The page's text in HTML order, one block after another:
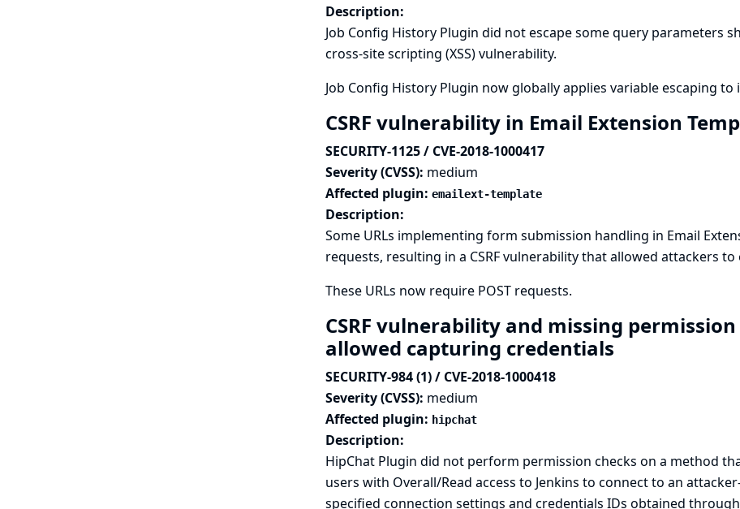
Description:
Job Config History Plugin did not escape some query parameters
cross-site scripting (XSS) vulnerability.
Job Config History Plugin now globally applies variable escaping to
CSRF vulnerability in Email Extension
SECURITY-1125 / CVE-2018-1000417
Severity (CVSS): medium
Affected plugin: emailext-template
Description:
Some URLs implementing form submission handling in Email
requests, resulting in a CSRF vulnerability that allowed attackers
These URLs now require POST requests.
CSRF vulnerability and missing
allowed capturing credentials
SECURITY-984 (1) / CVE-2018-1000418
Severity (CVSS): medium
Affected plugin: hipchat
Description:
HipChat Plugin did not perform permission checks on a method
users with Overall/Read access to Jenkins to connect to an
specified connection settings and credentials IDs obtained